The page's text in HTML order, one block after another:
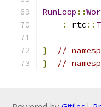
RunLoop ::
:
rtc ::
}
//
}
//